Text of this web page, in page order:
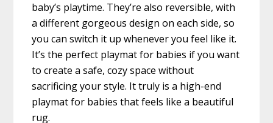
baby’s playtime. They’re also reversible, with
a different gorgeous design on each side, so
you can switch it up whenever you feel like it.
It’s the perfect playmat for babies if you want
to create a safe, cozy space without
sacrificing your style. It truly is a high-end
playmat for babies that feels like a beautiful
rug.